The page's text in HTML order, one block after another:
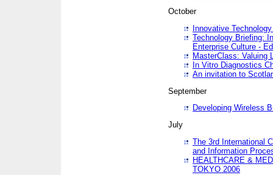
October
Innovative
Technology Briefing:
Enterprise Culture -
MasterClass: Valuing
In Vitro Diagnostics
An invitation to
September
Developing Wireless
July
The 3rd International
and Information
HEALTHCARE &
TOKYO 2006